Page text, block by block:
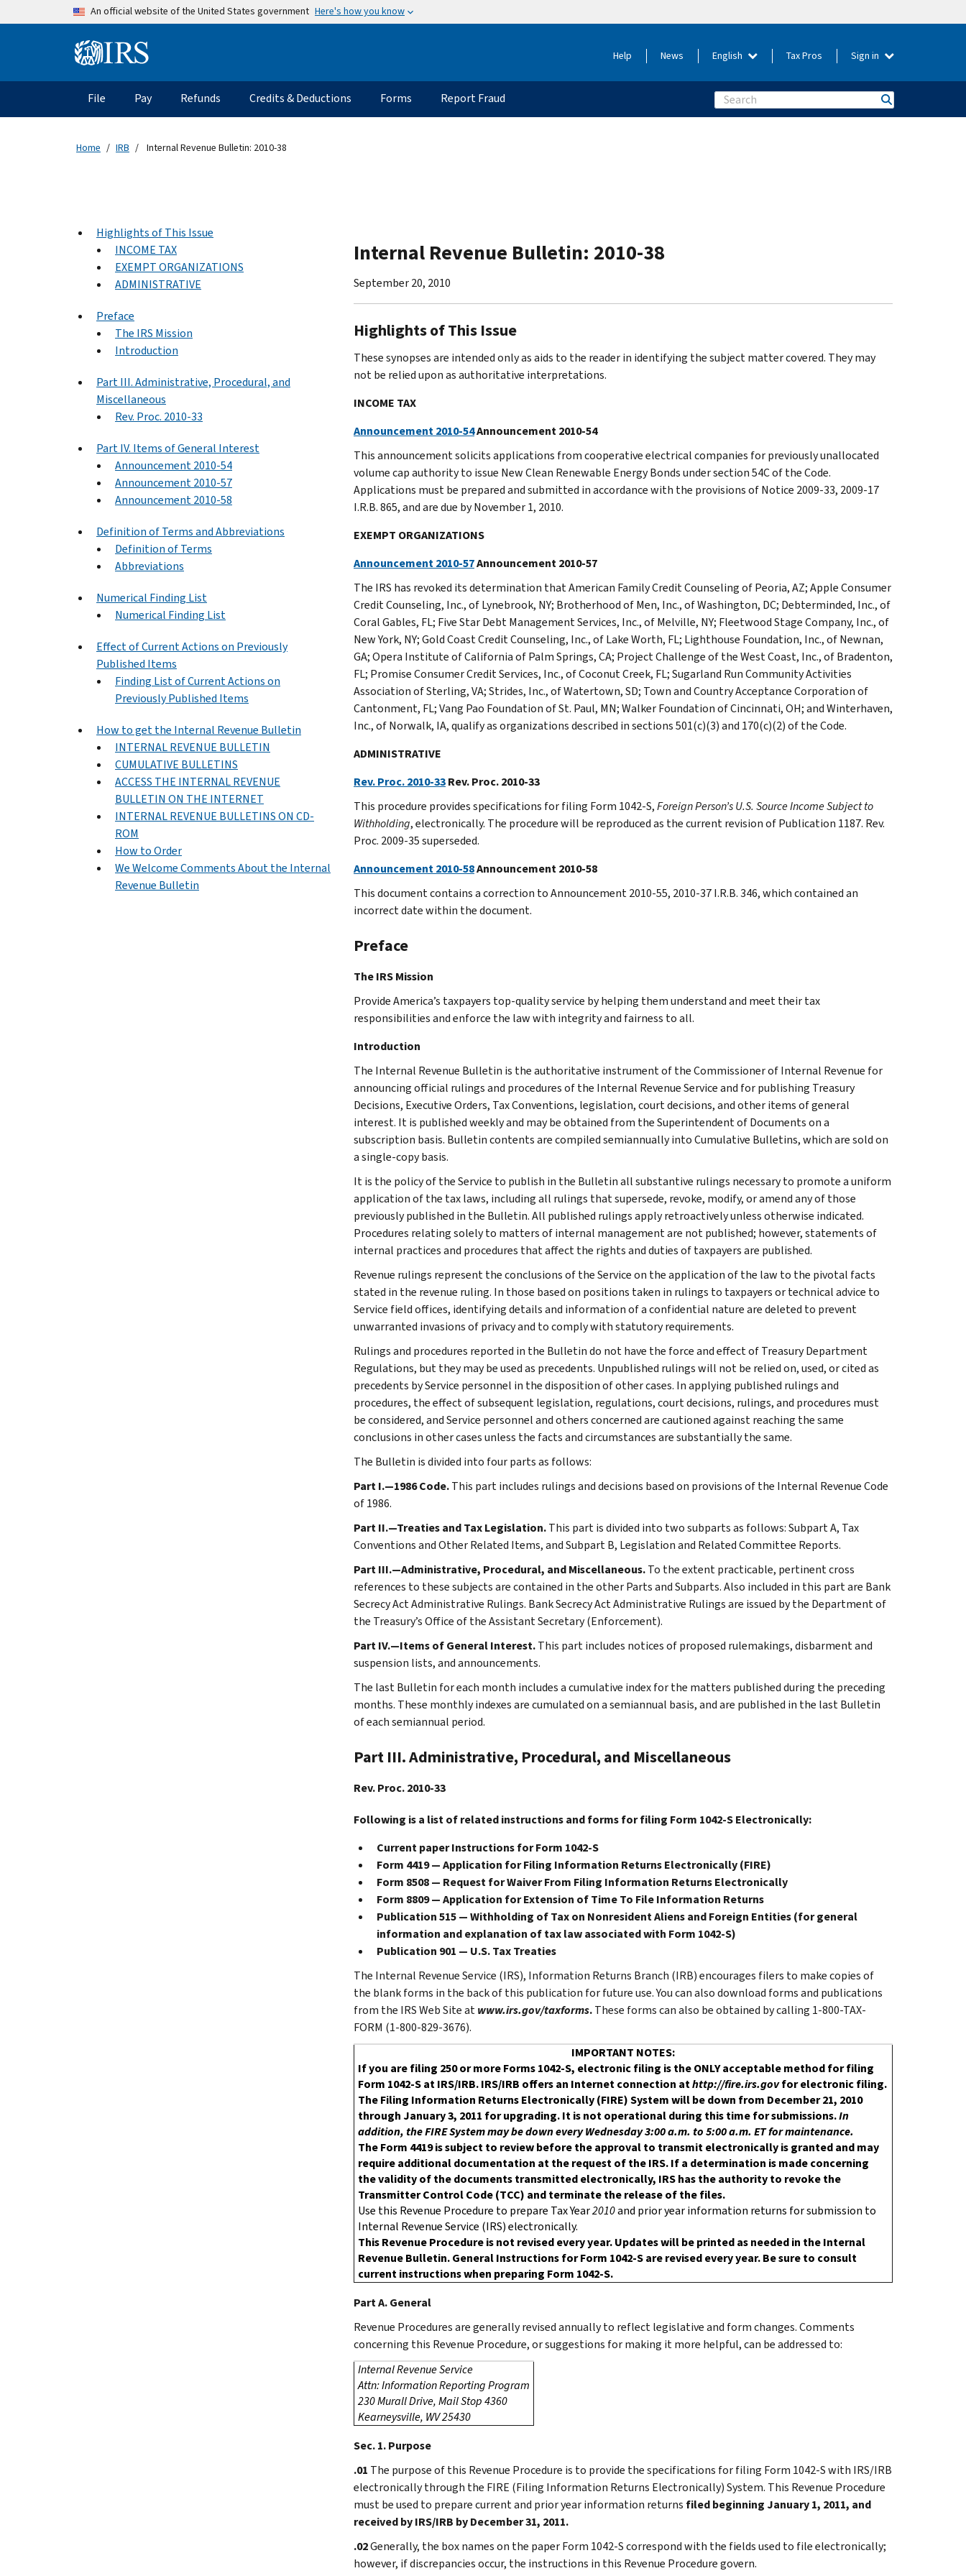
Skip to main contentAn official website of the United States government Here's how you know
Information Menu Help News English Tax Pros Sign in
Main navigation
File Pay Refunds Credits & Deductions Forms Report Fraud Search
Home IRB Internal Revenue Bulletin: 2010-38
Highlights of This Issue
INCOME TAX
EXEMPT ORGANIZATIONS
ADMINISTRATIVE
Preface
The IRS Mission
Introduction
Part III. Administrative, Procedural, and
Miscellaneous
Rev. Proc. 2010-33
Part IV. Items of General Interest
Announcement 2010-54
Announcement 2010-57
Announcement 2010-58
Definition of Terms and Abbreviations
Definition of Terms
Abbreviations
Numerical Finding List
Numerical Finding List
Effect of Current Actions on Previously
Published Items
Finding List of Current Actions on
Previously Published Items
How to get the Internal Revenue Bulletin
INTERNAL REVENUE BULLETIN
CUMULATIVE BULLETINS
ACCESS THE INTERNAL REVENUE
BULLETIN ON THE INTERNET
INTERNAL REVENUE BULLETINS ON CD-
ROM
How to Order
We Welcome Comments About the Internal
Revenue Bulletin
Internal Revenue Bulletin: 2010-38
September 20, 2010
Highlights of This Issue
These synopses are intended only as aids to the reader in identifying the subject matter covered. They may
not be relied upon as authoritative interpretations.
INCOME TAX
Announcement 2010-54Announcement 2010-54
This announcement solicits applications from cooperative electrical companies for previously unallocated
volume cap authority to issue New Clean Renewable Energy Bonds under section 54C of the Code.
Applications must be prepared and submitted in accordance with the provisions of Notice 2009-33, 2009-17
I.R.B. 865, and are due by November 1, 2010.
EXEMPT ORGANIZATIONS
Announcement 2010-57Announcement 2010-57
The IRS has revoked its determination that American Family Credit Counseling of Peoria, AZ; Apple Consumer
Credit Counseling, Inc., of Lynebrook, NY; Brotherhood of Men, Inc., of Washington, DC; Debterminded, Inc., of
Coral Gables, FL; Five Star Debt Management Services, Inc., of Melville, NY; Fleetwood Stage Company, Inc., of
New York, NY; Gold Coast Credit Counseling, Inc., of Lake Worth, FL; Lighthouse Foundation, Inc., of Newnan,
GA; Opera Institute of California of Palm Springs, CA; Project Challenge of the West Coast, Inc., of Bradenton,
FL; Promise Consumer Credit Services, Inc., of Coconut Creek, FL; Sugarland Run Community Activities
Association of Sterling, VA; Strides, Inc., of Watertown, SD; Town and Country Acceptance Corporation of
Cantonment, FL; Vang Pao Foundation of St. Paul, MN; Walker Foundation of Cincinnati, OH; and Winterhaven,
Inc., of Norwalk, IA, qualify as organizations described in sections 501(c)(3) and 170(c)(2) of the Code.
ADMINISTRATIVE
Rev. Proc. 2010-33Rev. Proc. 2010-33
This procedure provides specifications for filing Form 1042-S,Foreign Person’s U.S. Source Income Subject to
Withholding, electronically. The procedure will be reproduced as the current revision of Publication 1187. Rev.
Proc. 2009-35 superseded.
Announcement 2010-58Announcement 2010-58
This document contains a correction to Announcement 2010-55, 2010-37 I.R.B. 346, which contained an
incorrect date within the document.
Preface
The IRS Mission
Provide America’s taxpayers top-quality service by helping them understand and meet their tax
responsibilities and enforce the law with integrity and fairness to all.
Introduction
The Internal Revenue Bulletin is the authoritative instrument of the Commissioner of Internal Revenue for
announcing official rulings and procedures of the Internal Revenue Service and for publishing Treasury
Decisions, Executive Orders, Tax Conventions, legislation, court decisions, and other items of general
interest. It is published weekly and may be obtained from the Superintendent of Documents on a
subscription basis. Bulletin contents are compiled semiannually into Cumulative Bulletins, which are sold on
a single-copy basis.
It is the policy of the Service to publish in the Bulletin all substantive rulings necessary to promote a uniform
application of the tax laws, including all rulings that supersede, revoke, modify, or amend any of those
previously published in the Bulletin. All published rulings apply retroactively unless otherwise indicated.
Procedures relating solely to matters of internal management are not published; however, statements of
internal practices and procedures that affect the rights and duties of taxpayers are published.
Revenue rulings represent the conclusions of the Service on the application of the law to the pivotal facts
stated in the revenue ruling. In those based on positions taken in rulings to taxpayers or technical advice to
Service field offices, identifying details and information of a confidential nature are deleted to prevent
unwarranted invasions of privacy and to comply with statutory requirements.
Rulings and procedures reported in the Bulletin do not have the force and effect of Treasury Department
Regulations, but they may be used as precedents. Unpublished rulings will not be relied on, used, or cited as
precedents by Service personnel in the disposition of other cases. In applying published rulings and
procedures, the effect of subsequent legislation, regulations, court decisions, rulings, and procedures must
be considered, and Service personnel and others concerned are cautioned against reaching the same
conclusions in other cases unless the facts and circumstances are substantially the same.
The Bulletin is divided into four parts as follows:
Part I.—1986 Code.This part includes rulings and decisions based on provisions of the Internal Revenue Code
of 1986.
Part II.—Treaties and Tax Legislation.This part is divided into two subparts as follows: Subpart A, Tax
Conventions and Other Related Items, and Subpart B, Legislation and Related Committee Reports.
Part III.—Administrative, Procedural, and Miscellaneous.To the extent practicable, pertinent cross
references to these subjects are contained in the other Parts and Subparts. Also included in this part are Bank
Secrecy Act Administrative Rulings. Bank Secrecy Act Administrative Rulings are issued by the Department of
the Treasury’s Office of the Assistant Secretary (Enforcement).
Part IV.—Items of General Interest.This part includes notices of proposed rulemakings, disbarment and
suspension lists, and announcements.
The last Bulletin for each month includes a cumulative index for the matters published during the preceding
months. These monthly indexes are cumulated on a semiannual basis, and are published in the last Bulletin
of each semiannual period.
Part III. Administrative, Procedural, and Miscellaneous
Rev. Proc. 2010-33
Following is a list of related instructions and forms for filing Form 1042-S Electronically:
Current paper Instructions for Form 1042-S
Form 4419 — Application for Filing Information Returns Electronically (FIRE)
Form 8508 — Request for Waiver From Filing Information Returns Electronically
Form 8809 — Application for Extension of Time To File Information Returns
Publication 515 — Withholding of Tax on Nonresident Aliens and Foreign Entities (for general
information and explanation of tax law associated with Form 1042-S)
Publication 901 — U.S. Tax Treaties
The Internal Revenue Service (IRS), Information Returns Branch (IRB) encourages filers to make copies of
the blank forms in the back of this publication for future use. You can also download forms and publications
from the IRS Web Site atwww.irs.gov/taxforms.These forms can also be obtained by calling 1-800-TAX-
FORM (1-800-829-3676).
IMPORTANT NOTES:
If you are filing 250 or more Forms 1042-S, electronic filing is the ONLY acceptable method for filing
Form 1042-S at IRS/IRB. IRS/IRB offers an Internet connection athttp://fire.irs.govfor electronic filing.
The Filing Information Returns Electronically (FIRE) System will be down from December 21, 2010
through January 3, 2011 for upgrading. It is not operational during this time for submissions.In
addition, the FIRE System may be down every Wednesday 3:00 a.m. to 5:00 a.m. ET for maintenance.
The Form 4419 is subject to review before the approval to transmit electronically is granted and may
require additional documentation at the request of the IRS. If a determination is made concerning
the validity of the documents transmitted electronically, IRS has the authority to revoke the
Transmitter Control Code (TCC) and terminate the release of the files.
Use this Revenue Procedure to prepare Tax Year2010and prior year information returns for submission to
Internal Revenue Service (IRS) electronically.
This Revenue Procedure is not revised every year. Updates will be printed as needed in the Internal
Revenue Bulletin. General Instructions for Form 1042-S are revised every year. Be sure to consult
current instructions when preparing Form 1042-S.
Part A. General
Revenue Procedures are generally revised annually to reflect legislative and form changes. Comments
concerning this Revenue Procedure, or suggestions for making it more helpful, can be addressed to:
Internal Revenue Service
Attn: Information Reporting Program
230 Murall Drive, Mail Stop 4360
Kearneysville, WV 25430
Sec. 1. Purpose
.01 The purpose of this Revenue Procedure is to provide the specifications for filing Form 1042-S with IRS/IRB
electronically through the FIRE (Filing Information Returns Electronically) System. This Revenue Procedure
must be used to prepare current and prior year information returns filed beginning January 1, 2011, and
received by IRS/IRB by December 31, 2011.
.02Generally, the box names on the paper Form 1042-S correspond with the fields used to file electronically;
however, if discrepancies occur, the instructions in this Revenue Procedure govern.